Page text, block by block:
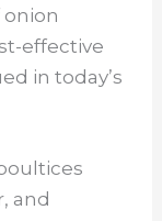
effective
in today’s
and